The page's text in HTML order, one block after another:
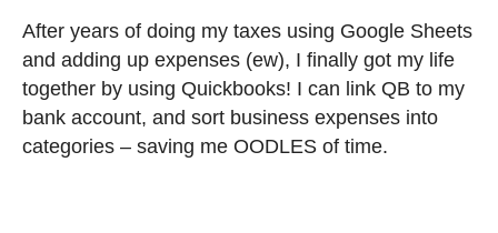
After years of doing my taxes using Google Sheets
and adding up expenses (ew), I finally got my life
together by using Quickbooks! I can link QB to my
bank account, and sort business expenses into
categories – saving me OODLES of time.